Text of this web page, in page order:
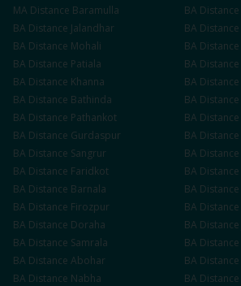
MA Distance Baramulla BA Distance
BA Distance Jalandhar BA Distance
BA Distance Mohali BA Distance
BA Distance Patiala BA Distance
BA Distance Khanna BA Distance
BA Distance Bathinda BA Distance
BA Distance Pathankot BA Distance
BA Distance Gurdaspur BA Distance
BA Distance Sangrur BA Distance
BA Distance Faridkot BA Distance
BA Distance Barnala BA Distance
BA Distance Firozpur BA Distance
BA Distance Doraha BA Distance
BA Distance Samrala BA Distance
BA Distance Abohar BA Distance
BA Distance Nabha BA Distance